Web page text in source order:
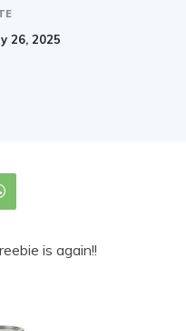
26, 2025
is again!!